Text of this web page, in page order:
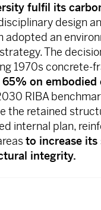
fulfil its
design
adopted an
The
1970s concrete-
65% on embodied
RIBA
the retained
internal plan,
to increase
integrity.